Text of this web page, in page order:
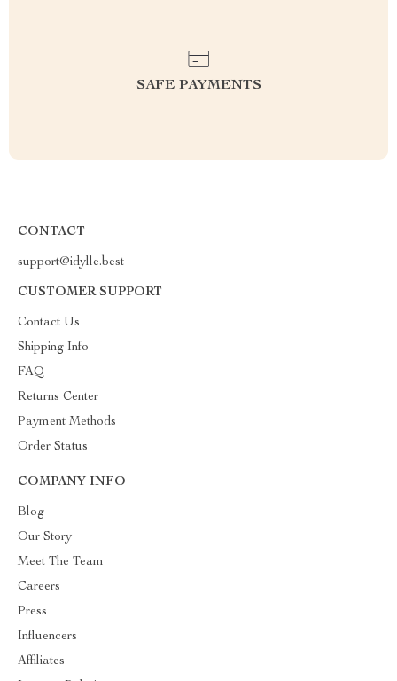
SAFE PAYMENTS
CONTACT
support@idylle.best
CUSTOMER SUPPORT
Contact Us
Shipping Info
FAQ
Returns Center
Payment Methods
Order Status
COMPANY INFO
Blog
Our Story
Meet The Team
Careers
Press
Influencers
Affiliates